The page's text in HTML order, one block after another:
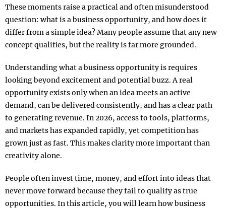
These moments raise a practical and often misunderstood
question: what is a business opportunity, and how does it
differ from a simple idea? Many people assume that any new
concept qualifies, but the reality is far more grounded.
Understanding what a business opportunity is requires
looking beyond excitement and potential buzz. A real
opportunity exists only when an idea meets an active
demand, can be delivered consistently, and has a clear path
to generating revenue. In 2026, access to tools, platforms,
and markets has expanded rapidly, yet competition has
grown just as fast. This makes clarity more important than
creativity alone.
People often invest time, money, and effort into ideas that
never move forward because they fail to qualify as true
opportunities. In this article, you will learn how business